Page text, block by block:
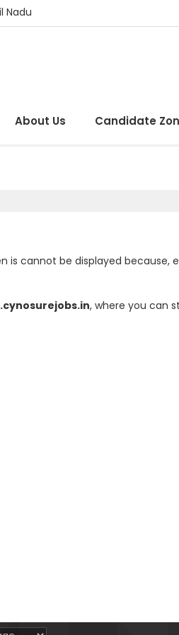
Nadu
About Us Candidate
is cannot be displayed because,
, where you can